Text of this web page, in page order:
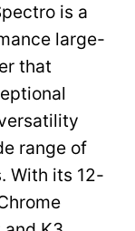
is a
large-
that
range of
With its 12-